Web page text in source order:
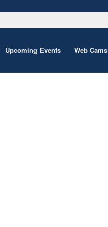
Upcoming Events Web Cams